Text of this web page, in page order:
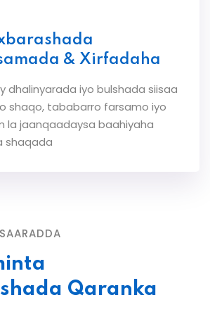
& Xirfadaha
dhalinyarada iyo bulshada siisaa
shaqo, tababarro farsamo iyo
la jaanqaadaysa baahiyaha
shaqada
Qaranka